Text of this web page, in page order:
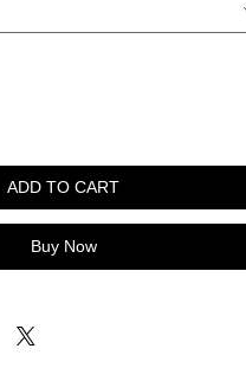
ADD TO CART
Buy Now